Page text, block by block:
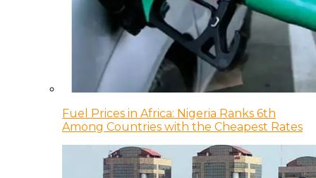
Fuel Prices in Africa: Nigeria Ranks 6th
Among Countries with the Cheapest Rates